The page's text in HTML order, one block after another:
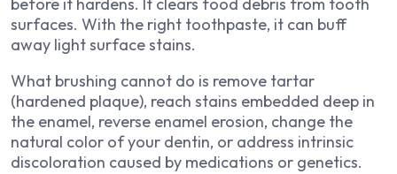
before it hardens. It clears food debris from tooth
surfaces. With the right toothpaste, it can buff
away light surface stains.
What brushing cannot do is remove tartar
(hardened plaque), reach stains embedded deep in
the enamel, reverse enamel erosion, change the
natural color of your dentin, or address intrinsic
discoloration caused by medications or genetics.